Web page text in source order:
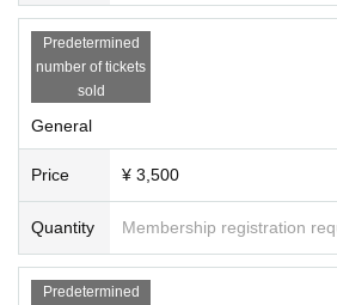
the implementation schedule
a candidate date.) ・As soon
date is decided, we will
Twitter. All participants will
ra accompany- ・Benefit
d out on the day ・Please fill
formation at the reception on
as it is decided, we will
fficial Twitter. ・Please be
Predetermined
number of tickets
sold
General
Price ¥ 3,500
Quantity Membership registration
Predetermined